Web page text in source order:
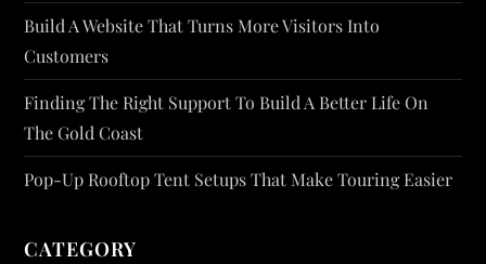
Build A Website That Turns More Visitors Into
Customers
Finding The Right Support To Build A Better Life On
The Gold Coast
Pop-Up Rooftop Tent Setups That Make Touring Easier
CATEGORY